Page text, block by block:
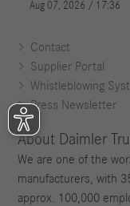
Contact
Supplier Portal
Whistleblowing
Press Newsletter
About Daimler
We are one of the
manufacturers, with
approx. 100,000